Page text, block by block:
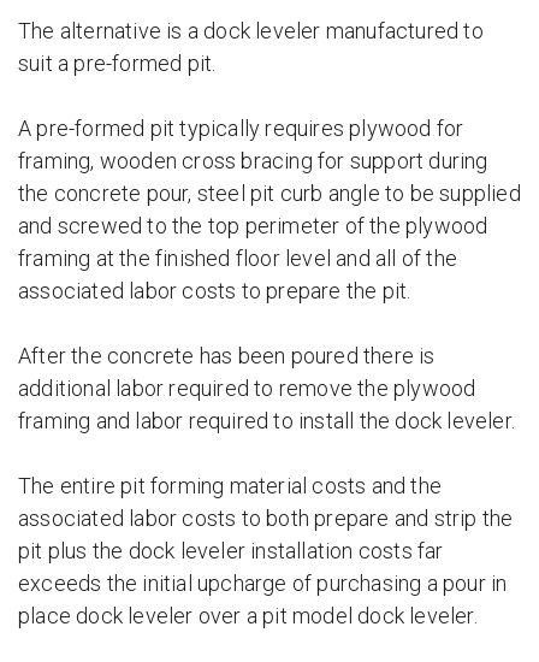
The alternative is a dock leveler manufactured to
suit a pre-formed pit.
A pre-formed pit typically requires plywood for
framing, wooden cross bracing for support during
the concrete pour, steel pit curb angle to be supplied
and screwed to the top perimeter of the plywood
framing at the finished floor level and all of the
associated labor costs to prepare the pit.
After the concrete has been poured there is
additional labor required to remove the plywood
framing and labor required to install the dock leveler.
The entire pit forming material costs and the
associated labor costs to both prepare and strip the
pit plus the dock leveler installation costs far
exceeds the initial upcharge of purchasing a pour in
place dock leveler over a pit model dock leveler.